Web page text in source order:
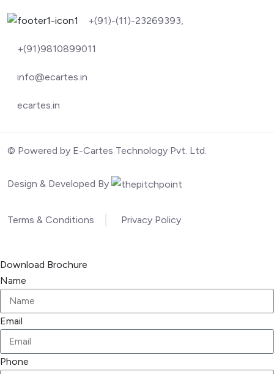
+(91)-(11)-23269393,
+(91)9810899011
info@ecartes.in
ecartes.in
© Powered by E-Cartes Technology Pvt. Ltd.
Design & Developed By
Terms & Conditions Privacy Policy
Download Brochure
Name
Email
Phone